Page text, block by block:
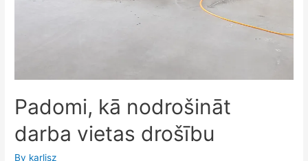
Padomi, kā nodrošināt
darba vietas drošību
By karlisz